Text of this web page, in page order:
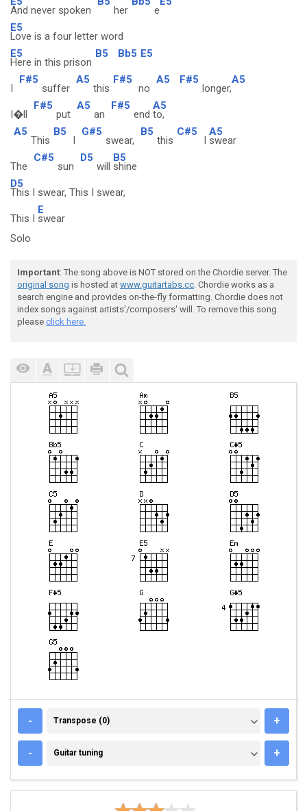
And never spoken her e
E5
Love is a four letter word
E5
Here in this prison
B5 Bb5 E5
I
F#5
suffer
A5
this
F#5
no
A5 F#5
longer,
A5
I�ll
F#5
put
A5
an
F#5
end
A5
to,
A5
This
B5
I
G#5
swear,
B5
this
C#5
I
A5
swear
The
C#5
sun
D5
will
B5
shine
D5
This I swear, This I swear,
This I
E
swear
Solo
Important: The song above is NOT stored on the Chordie server. The
original song is hosted at www.guitartabs.cc. Chordie works as a
search engine and provides on-the-fly formatting. Chordie does not
index songs against artists'/composers' will. To remove this song
please click here.
- TRANSPOSE (0)
Transpose (0) +
- GUITAR TUNING
Guitar tuning +